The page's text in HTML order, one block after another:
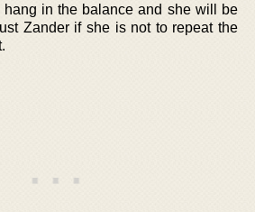
hang in the balance and she will be
Zander if she is not to repeat the